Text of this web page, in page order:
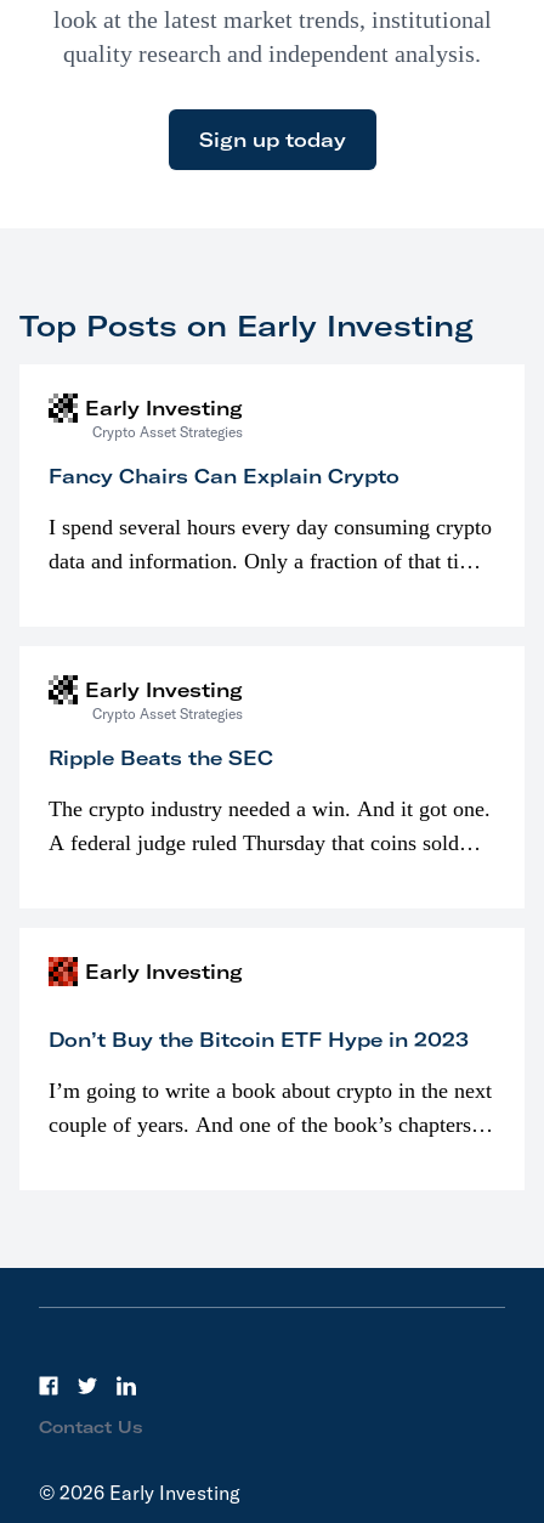
look at the latest market trends, institutional
quality research and independent analysis.
Sign up today
Top Posts on Early Investing
Early Investing
Crypto Asset Strategies
Fancy Chairs Can Explain Crypto
I spend several hours every day consuming crypto
data and information. Only a fraction of that time
Early Investing
Crypto Asset Strategies
Ripple Beats the SEC
The crypto industry needed a win. And it got one.
A federal judge ruled Thursday that coins sold
Early Investing
Don’t Buy the Bitcoin ETF Hype in 2023
I’m going to write a book about crypto in the next
couple of years. And one of the book’s chapters
Contact Us
© 2026 Early Investing